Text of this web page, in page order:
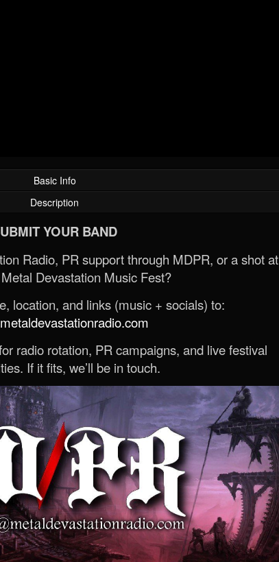
Basic Info
Description
YOUR BAND
Radio, PR support through MDPR, or a shot at
Devastation Music Fest?
location, and links (music + socials) to:
radio rotation, PR campaigns, and live festival
If it fits, we’ll be in touch.